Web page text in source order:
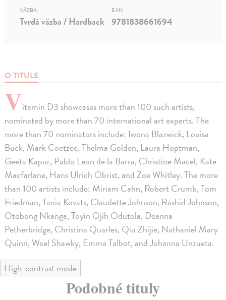
O TITULE
Vitamin D3 showcases more than 100 such artists,
nominated by more than 70 international art experts. The
more than 70 nominators include: Iwona Blazwick, Louisa
Buck, Mark Coetzee, Thelma Golden, Laura Hoptman,
Geeta Kapur, Pablo Leon de la Barra, Christine Macel, Kate
Macfarlane, Hans Ulrich Obrist, and Zoe Whitley. The more
than 100 artists include: Miriam Cahn, Robert Crumb, Tom
Friedman, Tania Kovats, Claudette Johnson, Rashid Johnson,
Otobong Nkanga, Toyin Ojih Odutola, Deanna
Petherbridge, Christina Quarles, Qiu Zhijie, Nathaniel Mary
Quinn, Wael Shawky, Emma Talbot, and Johanna Unzueta.
VÄZBA
Tvrdá väzba / Hardback
EAN
9781838661694
High-contrast mode
Podobné tituly